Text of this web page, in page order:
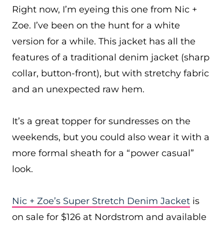
Right now, I’m eyeing this one from Nic +
Zoe. I’ve been on the hunt for a white
version for a while. This jacket has all the
features of a traditional denim jacket (sharp
collar, button-front), but with stretchy fabric
and an unexpected raw hem.
It’s a great topper for sundresses on the
weekends, but you could also wear it with a
more formal sheath for a “power casual”
look.
Nic + Zoe’s Super Stretch Denim Jacket is
on sale for $126 at Nordstrom and available